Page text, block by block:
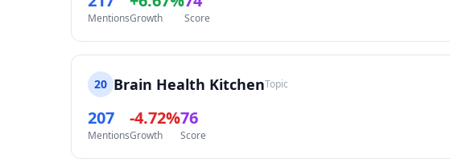
MentionsGrowth Score
20 Brain Health KitchenTopic
207
Mentions
-4.72%
Growth
76
Score